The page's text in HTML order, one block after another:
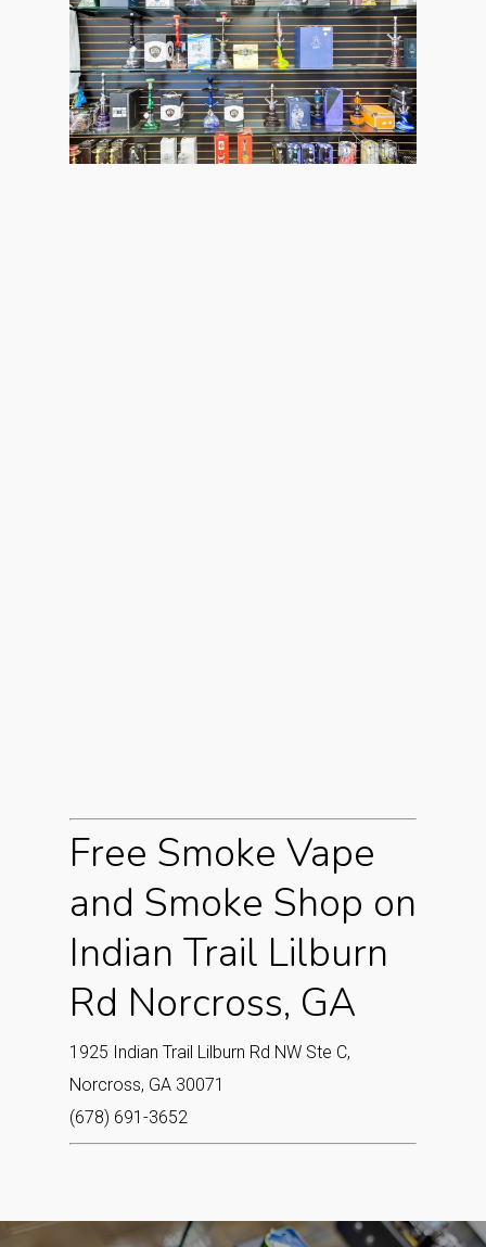
Free Smoke Vape
and Smoke Shop on
Indian Trail Lilburn
Rd Norcross, GA
1925 Indian Trail Lilburn Rd NW Ste C,
Norcross, GA 30071
(678) 691-3652